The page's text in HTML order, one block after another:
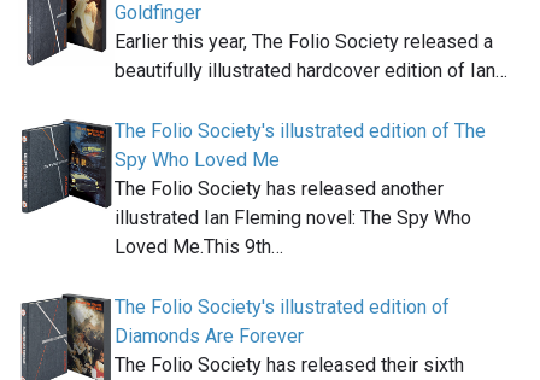
Goldfinger
Earlier this year, The Folio Society released a
beautifully illustrated hardcover edition of Ian…
The Folio Society's illustrated edition of The
Spy Who Loved Me
The Folio Society has released another
illustrated Ian Fleming novel: The Spy Who
Loved Me.This 9th…
The Folio Society's illustrated edition of
Diamonds Are Forever
The Folio Society has released their sixth